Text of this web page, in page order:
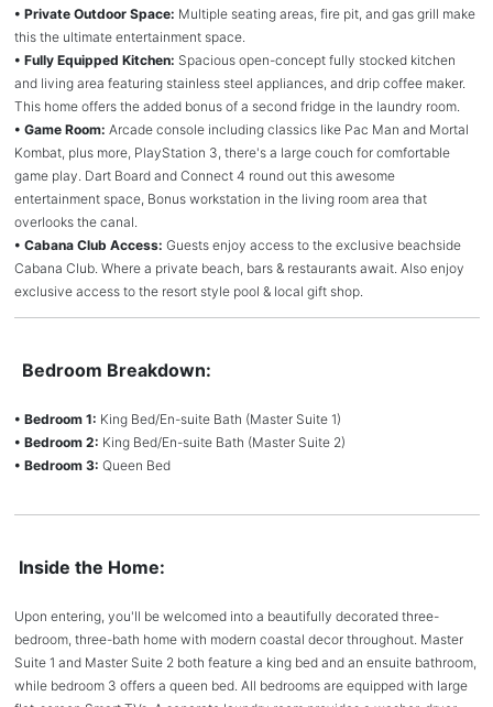
• Private Outdoor Space: Multiple seating areas, fire pit, and gas grill make
this the ultimate entertainment space.
• Fully Equipped Kitchen: Spacious open-concept fully stocked kitchen
and living area featuring stainless steel appliances, and drip coffee maker.
This home offers the added bonus of a second fridge in the laundry room.
• Game Room: Arcade console including classics like Pac Man and Mortal
Kombat, plus more, PlayStation 3, there's a large couch for comfortable
game play. Dart Board and Connect 4 round out this awesome
entertainment space, Bonus workstation in the living room area that
overlooks the canal.
• Cabana Club Access: Guests enjoy access to the exclusive beachside
Cabana Club. Where a private beach, bars & restaurants await. Also enjoy
exclusive access to the resort style pool & local gift shop.
Bedroom Breakdown:
• Bedroom 1: King Bed/En-suite Bath (Master Suite 1)
• Bedroom 2: King Bed/En-suite Bath (Master Suite 2)
• Bedroom 3: Queen Bed
Inside the Home:
Upon entering, you'll be welcomed into a beautifully decorated three-
bedroom, three-bath home with modern coastal decor throughout. Master
Suite 1 and Master Suite 2 both feature a king bed and an ensuite bathroom,
while bedroom 3 offers a queen bed. All bedrooms are equipped with large